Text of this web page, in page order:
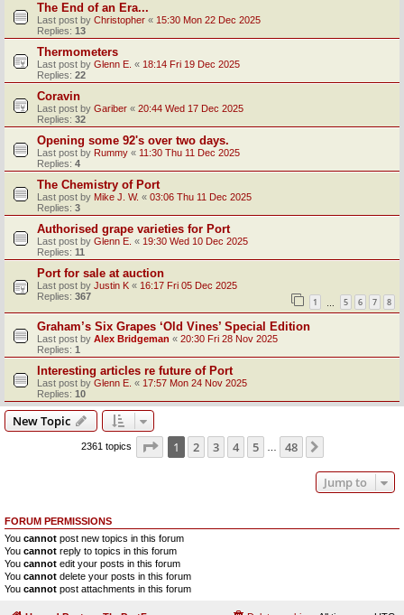
The End of an Era...
Last post by Christopher « 15:30 Mon 22 Dec 2025
Replies: 13
Thermometers
Last post by Glenn E. « 18:14 Fri 19 Dec 2025
Replies: 22
Coravin
Last post by Gariber « 20:44 Wed 17 Dec 2025
Replies: 32
Opening some 92's over two days.
Last post by Rummy « 11:30 Thu 11 Dec 2025
Replies: 4
The Chemistry of Port
Last post by Mike J. W. « 03:06 Thu 11 Dec 2025
Replies: 3
Authorised grape varieties for Port
Last post by Glenn E. « 19:30 Wed 10 Dec 2025
Replies: 11
Port for sale at auction
Last post by Justin K « 16:17 Fri 05 Dec 2025
Replies: 367 1 5 6 7 8
Graham’s Six Grapes ‘Old Vines’ Special Edition
Last post by Alex Bridgeman « 20:30 Fri 28 Nov 2025
Replies: 1
Interesting articles re future of Port
Last post by Glenn E. « 17:57 Mon 24 Nov 2025
Replies: 10
New Topic
2361 topics Page 1of 48
1 2 3 4 5 48
Jump to
FORUM PERMISSIONS
You cannot post new topics in this forum
You cannot reply to topics in this forum
You cannot edit your posts in this forum
You cannot delete your posts in this forum
You cannot post attachments in this forum